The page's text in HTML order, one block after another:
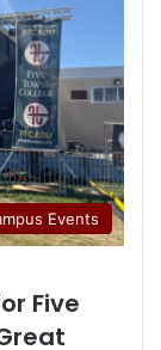
Events
Five